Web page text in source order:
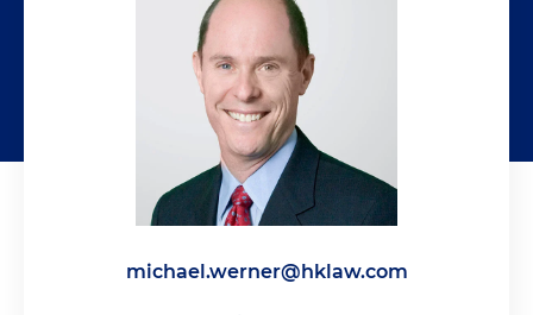
michael.werner@hklaw.com